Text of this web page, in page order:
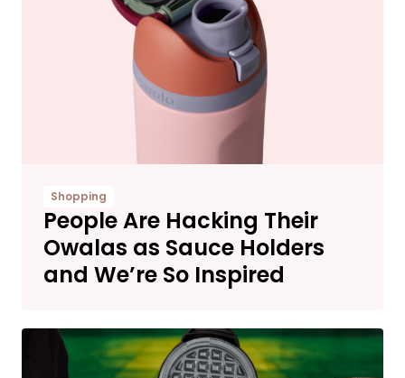
Shopping
People Are Hacking Their
Owalas as Sauce Holders
and We’re So Inspired